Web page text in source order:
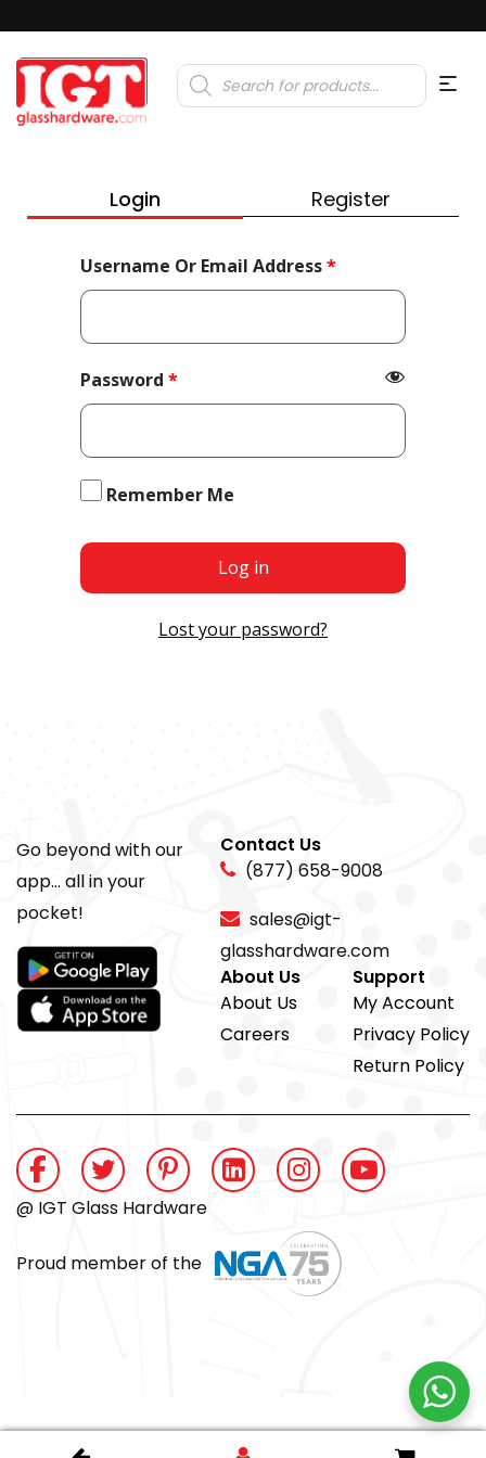
Products
search
Login Register
Username Or Email Address*Required
Password *Required
Remember Me
Log in
Lost your password?
Go beyond with our
app... all in your
pocket!
Contact Us
(877) 658-9008
sales@igt-
glasshardware.com
About Us
About Us
Careers
Support
My Account
Privacy Policy
Return Policy
@ IGT Glass Hardware
Proud member of the